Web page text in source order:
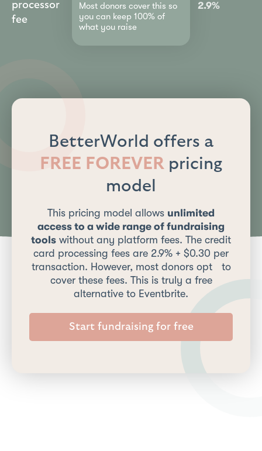
processor
fee
Most donors cover this so
you can keep 100% of
what you raise
2.9%
BetterWorld offers a
FREE FOREVER pricing
model
This pricing model allows unlimited
access to a wide range of fundraising
tools without any platform fees. The credit
card processing fees are 2.9% + $0.30 per
transaction. However, most donors opt to
cover these fees. This is truly a free
alternative to Eventbrite.
Start fundraising for free